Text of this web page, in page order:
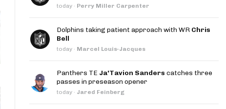
today · Perry Miller Carpenter
Dolphins taking patient approach with WR Chris
Bell
today · Marcel Louis-Jacques
Panthers TE Ja'Tavion Sanders catches three
passes in preseason opener
today · Jared Feinberg